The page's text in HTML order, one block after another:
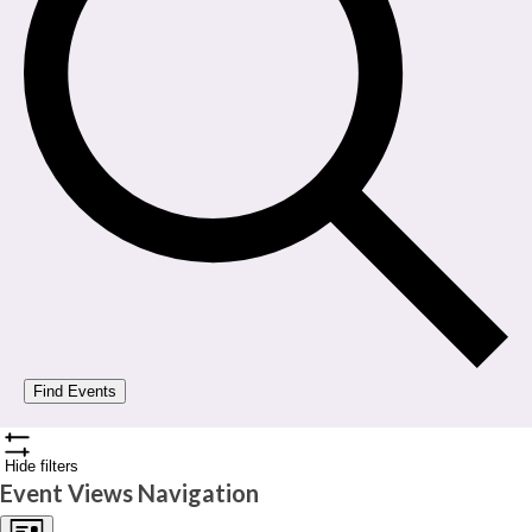
Find Events
Hide filters
Event Views Navigation